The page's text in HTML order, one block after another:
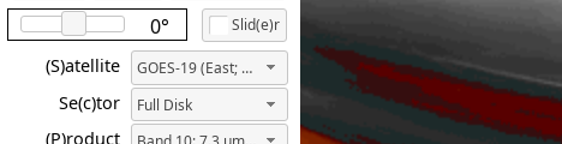
0° Slid(e)r
(S)atellite GOES-19 (East; 75.2W)
Se(c)tor Full Disk
(P)roduct